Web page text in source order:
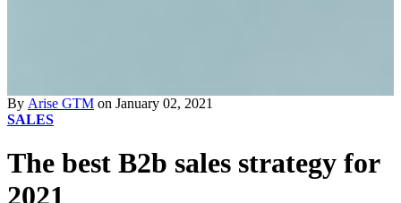
By Arise GTM on January 02, 2021
SALES
The best B2b sales strategy for
2021